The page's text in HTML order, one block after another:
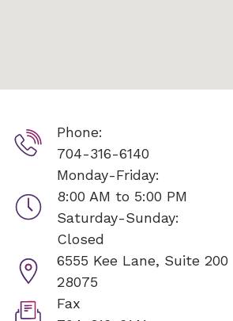
Phone:
704-316-6140
Monday-Friday:
8:00 AM to 5:00 PM
Saturday-Sunday:
Closed
6555 Kee Lane, Suite 200
28075
Fax